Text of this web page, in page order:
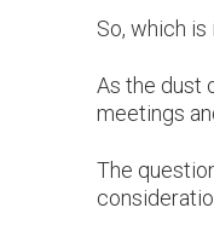
So, which is
As the dust
meetings
The